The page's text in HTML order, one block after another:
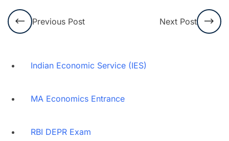
Previous Post Next Post
Indian Economic Service (IES)
MA Economics Entrance
RBI DEPR Exam